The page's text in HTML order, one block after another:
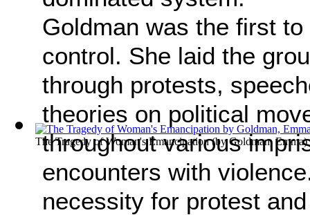
The Tragedy of Woman's Emancipation(byGoldman, Emma)
Goldman was the first
control. She laid the
through protests,
theories on political
throughout various
encounters with
necessity for protest